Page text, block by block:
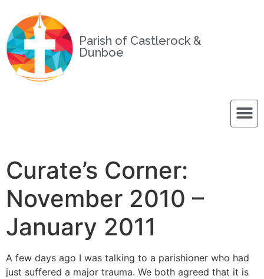
Parish of Castlerock &
Dunboe
Curate’s Corner:
November 2010 –
January 2011
A few days ago I was talking to a parishioner who had
just suffered a major trauma. We both agreed that it is